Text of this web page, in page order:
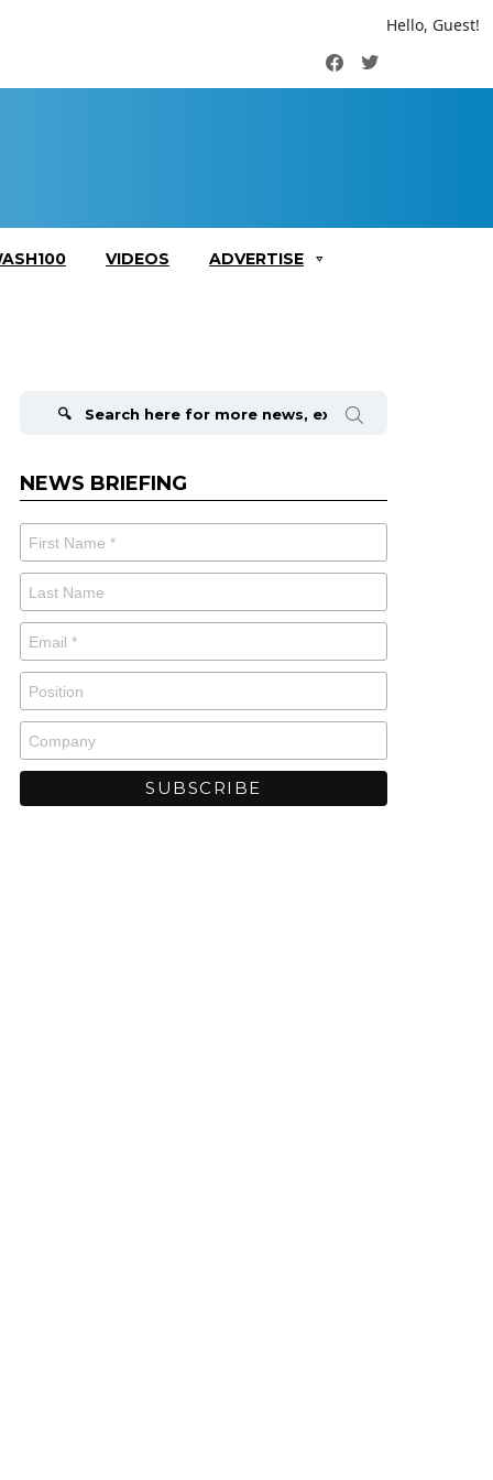
Hello, Guest!
FacebookTwitter
VIDEOS ADVERTISE
NEWS BRIEFING